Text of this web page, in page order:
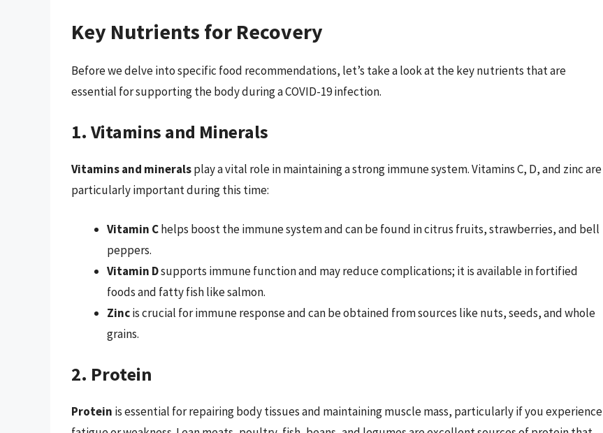
Key Nutrients for Recovery
Before we delve into specific food recommendations, let’s take a look at the key nutrients that are
essential for supporting the body during a COVID-19 infection.
1. Vitamins and Minerals
Vitamins and mineralsplay a vital role in maintaining a strong immune system. Vitamins C, D, and zinc are
particularly important during this time:
Vitamin Chelps boost the immune system and can be found in citrus fruits, strawberries, and bell
peppers.
Vitamin Dsupports immune function and may reduce complications; it is available in fortified
foods and fatty fish like salmon.
Zincis crucial for immune response and can be obtained from sources like nuts, seeds, and whole
grains.
2. Protein
Protein is essential for repairing body tissues and maintaining muscle mass, particularly if you experience